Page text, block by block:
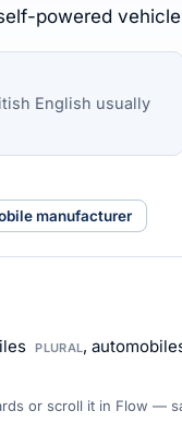
powered
English usually
manufacturer
PLURAL,
or scroll it in Flow —